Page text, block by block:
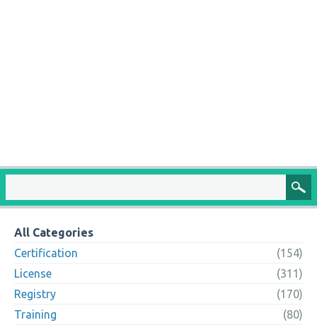
All Categories
Certification
(154)
License
(311)
Registry
(170)
Training
(80)